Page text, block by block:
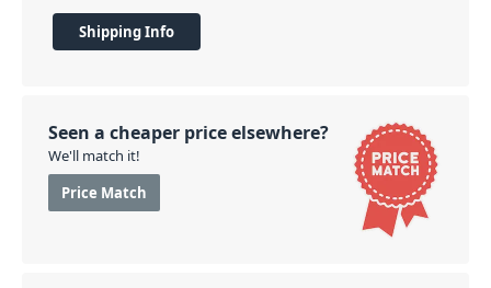
Shipping Info
Seen a cheaper price elsewhere?
We'll match it!
Price Match